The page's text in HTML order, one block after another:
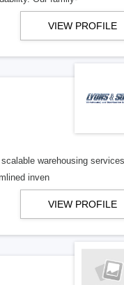
VIEW PROFILE
warehousing
inven
VIEW PROFILE